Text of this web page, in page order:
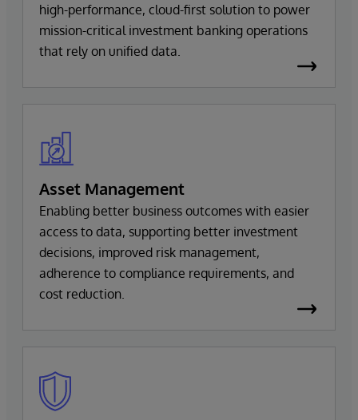
high-performance, cloud-first solution to power
mission-critical investment banking operations
that rely on unified data.
Asset Management
Enabling better business outcomes with easier
access to data, supporting better investment
decisions, improved risk management,
adherence to compliance requirements, and
cost reduction.